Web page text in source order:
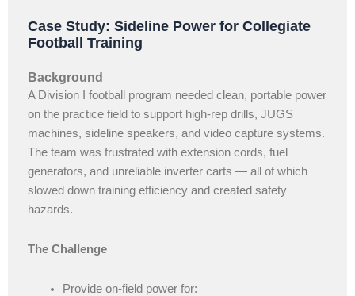
Case Study: Sideline Power for Collegiate
Football Training
Background
A Division I football program needed clean, portable power
on the practice field to support high-rep drills, JUGS
machines, sideline speakers, and video capture systems.
The team was frustrated with extension cords, fuel
generators, and unreliable inverter carts — all of which
slowed down training efficiency and created safety
hazards.
The Challenge
Provide on-field power for: